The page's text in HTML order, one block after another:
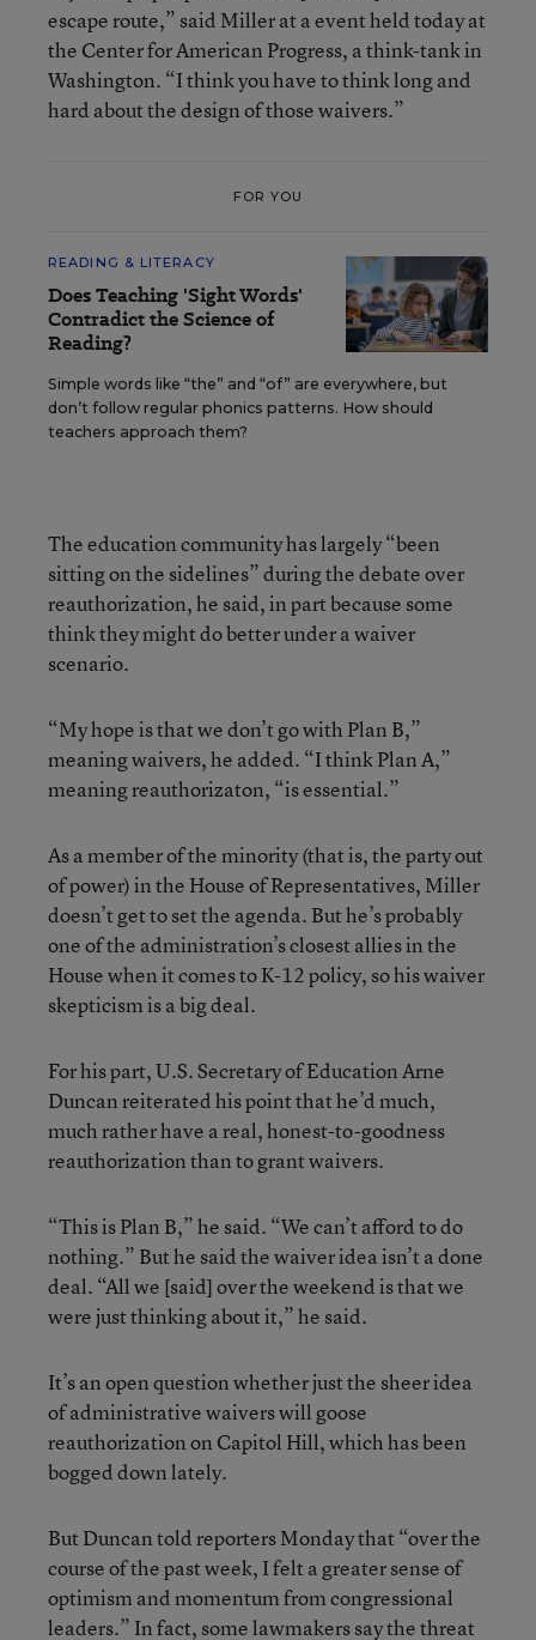
escape route,” said Miller at a event held today at
the Center for American Progress, a think-tank in
Washington. “I think you have to think long and
hard about the design of those waivers.”
FOR YOU
READING & LITERACY
Does Teaching 'Sight Words'
Contradict the Science of
Reading?
Simple words like “the” and “of” are everywhere, but
don’t follow regular phonics patterns. How should
teachers approach them?
The education community has largely “been
sitting on the sidelines” during the debate over
reauthorization, he said, in part because some
think they might do better under a waiver
scenario.
“My hope is that we don’t go with Plan B,”
meaning waivers, he added. “I think Plan A,”
meaning reauthorizaton, “is essential.”
As a member of the minority (that is, the party out
of power) in the House of Representatives, Miller
doesn’t get to set the agenda. But he’s probably
one of the administration’s closest allies in the
House when it comes to K-12 policy, so his waiver
skepticism is a big deal.
For his part, U.S. Secretary of Education Arne
Duncan reiterated his point that he’d much,
much rather have a real, honest-to-goodness
reauthorization than to grant waivers.
“This is Plan B,” he said. “We can’t afford to do
nothing.” But he said the waiver idea isn’t a done
deal. “All we [said] over the weekend is that we
were just thinking about it,” he said.
It’s an open question whether just the sheer idea
of administrative waivers will goose
reauthorization on Capitol Hill, which has been
bogged down lately.
But Duncan told reporters Monday that “over the
course of the past week, I felt a greater sense of
optimism and momentum from congressional
leaders.” In fact, some lawmakers say the threat